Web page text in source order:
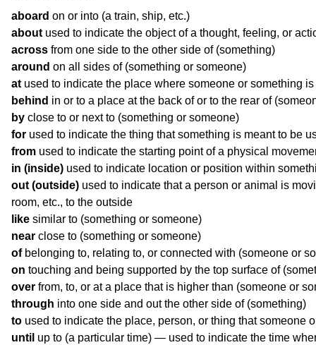
aboard on or into (a train, ship, etc.)
about used to indicate the object of a thought, feeling, or
across from one side to the other side of (something)
around on all sides of (something or someone)
at used to indicate the place where someone or something is
behind in or to a place at the back of or to the rear of
by close to or next to (something or someone)
for used to indicate the thing that something is meant to be
from used to indicate the starting point of a physical
in (inside) used to indicate location or position within
out (outside) used to indicate that a person or animal is
room, etc., to the outside
like similar to (something or someone)
near close to (something or someone)
ofbelonging to, relating to, or connected with (someone or
on touching and being supported by the top surface of
over from, to, or at a place that is higher than (someone or
through into one side and out the other side of (something)
to used to indicate the place, person, or thing that someone
until up to (a particular time) — used to indicate the time